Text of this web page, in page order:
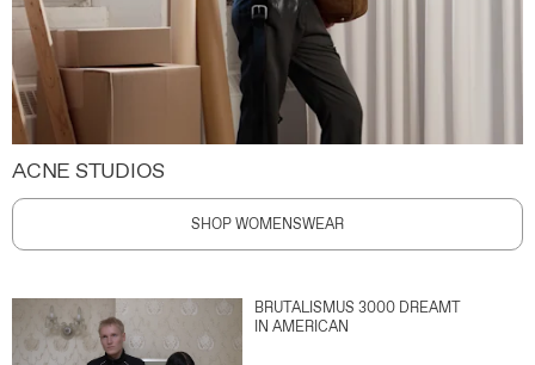
ACNE STUDIOS
SHOP WOMENSWEAR
BRUTALISMUS 3000 DREAMT
IN AMERICAN